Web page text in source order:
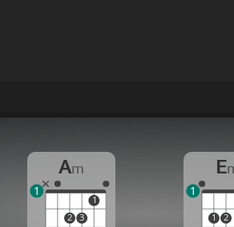
Am
2 3
1
1
E
1 2
1